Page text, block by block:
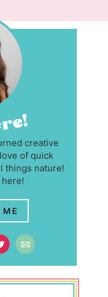
creative
of quick
things nature!
here!
ME